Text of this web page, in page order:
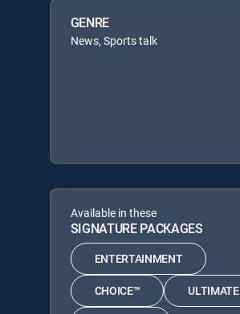
GENRE
News, Sports talk
Available in these
SIGNATURE PACKAGES
ENTERTAINMENT
CHOICE™ ULTIMATE